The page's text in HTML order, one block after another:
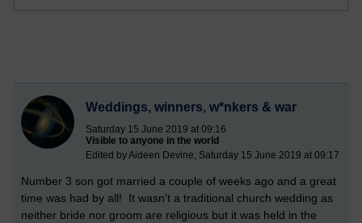
Weddings, winners, w*nkers & war
Saturday 15 June 2019 at 09:16
Visible to anyone in the world
Edited by Aideen Devine, Saturday 15 June 2019 at 09:17
Number 3 son got married a couple of weeks ago and a great
time was had by all! It wasn't a traditional church wedding as
neither bride nor groom are religious but it was held in the